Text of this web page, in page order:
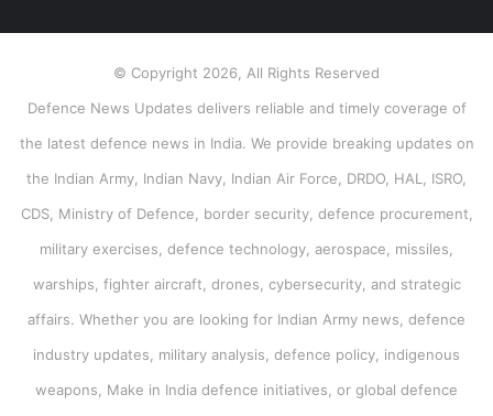
© Copyright 2026, All Rights Reserved
Defence News Updates delivers reliable and timely coverage of
the latest defence news in India. We provide breaking updates on
the Indian Army, Indian Navy, Indian Air Force, DRDO, HAL, ISRO,
CDS, Ministry of Defence, border security, defence procurement,
military exercises, defence technology, aerospace, missiles,
warships, fighter aircraft, drones, cybersecurity, and strategic
affairs. Whether you are looking for Indian Army news, defence
industry updates, military analysis, defence policy, indigenous
weapons, Make in India defence initiatives, or global defence